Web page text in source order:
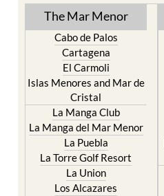
The Mar Menor
Cabo de Palos
Cartagena
El Carmoli
Islas Menores and Mar de
Cristal
La Manga Club
La Manga del Mar Menor
La Puebla
La Torre Golf Resort
La Union
Los Alcazares